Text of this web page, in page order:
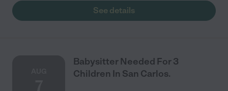
See details
Babysitter Needed For 3
Children In San Carlos.